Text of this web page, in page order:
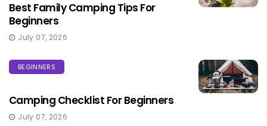
Best Family Camping Tips For
Beginners
July 07, 2026
BEGINNERS
Camping Checklist For Beginners
July 07, 2026